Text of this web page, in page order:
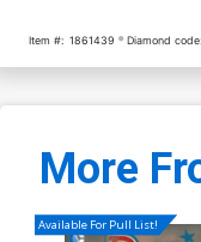
Item #: 1861439 Diamond code:
More
Available For Pull List!